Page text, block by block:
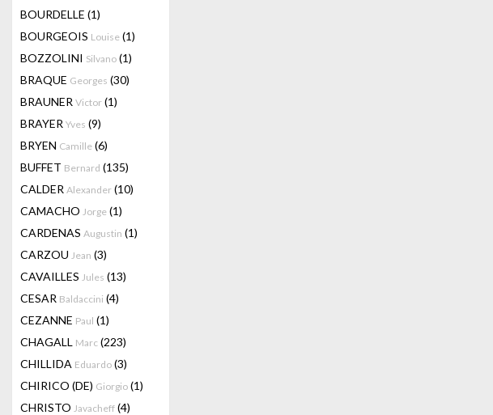
BOURDELLE (1)
BOURGEOIS Louise (1)
BOZZOLINI Silvano (1)
BRAQUE Georges (30)
BRAUNER Victor (1)
BRAYER Yves (9)
BRYEN Camille (6)
BUFFET Bernard (135)
CALDER Alexander (10)
CAMACHO Jorge (1)
CARDENAS Augustin (1)
CARZOU Jean (3)
CAVAILLES Jules (13)
CESAR Baldaccini (4)
CEZANNE Paul (1)
CHAGALL Marc (223)
CHILLIDA Eduardo (3)
CHIRICO (DE) Giorgio (1)
CHRISTO Javacheff (4)